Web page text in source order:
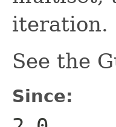
iteration.
See the
Since: